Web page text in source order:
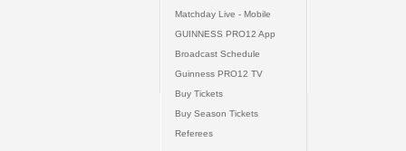
Matchday Live - Mobile
GUINNESS PRO12 App
Broadcast Schedule
Guinness PRO12 TV
Buy Tickets
Buy Season Tickets
Referees